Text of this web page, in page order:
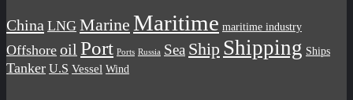
China LNG Marine Maritime maritime industry
Offshore oil Port Ports Russia Sea Ship Shipping Ships
Tanker U.S Vessel Wind